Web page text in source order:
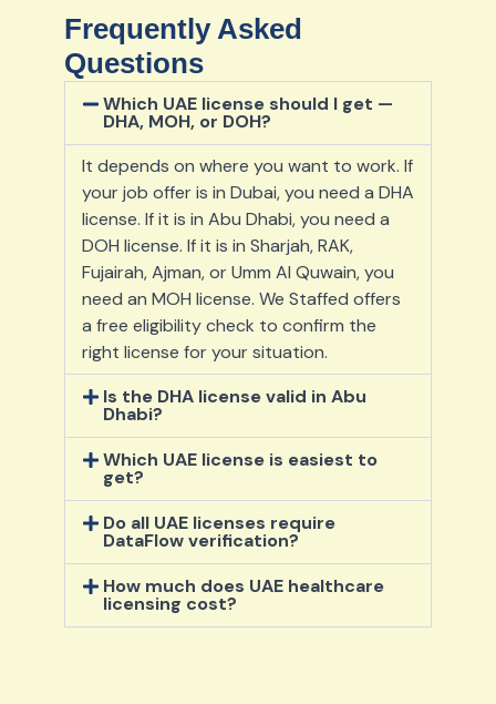
Frequently Asked
Questions
Which UAE license should I get —
DHA, MOH, or DOH?
It depends on where you want to work. If
your job offer is in Dubai, you need a DHA
license. If it is in Abu Dhabi, you need a
DOH license. If it is in Sharjah, RAK,
Fujairah, Ajman, or Umm Al Quwain, you
need an MOH license. We Staffed offers
a free eligibility check to confirm the
right license for your situation.
Is the DHA license valid in Abu
Dhabi?
Which UAE license is easiest to
get?
Do all UAE licenses require
DataFlow verification?
How much does UAE healthcare
licensing cost?